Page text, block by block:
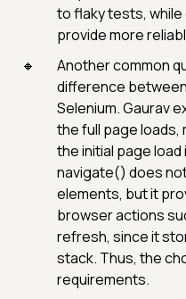
to flaky tests,
provide more
Another common
difference
Selenium. Gaurav
the full page loads,
the initial page
navigate() does
elements, but it
browser actions
refresh, since it
stack. Thus, the
requirements.